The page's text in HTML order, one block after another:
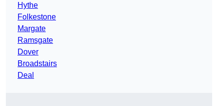
Hythe
Folkestone
Margate
Ramsgate
Dover
Broadstairs
Deal